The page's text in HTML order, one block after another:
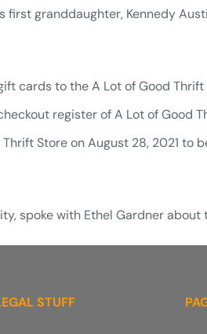
first granddaughter, Kennedy
cards to the A Lot of Good
register of A Lot of Good
Thrift Store on August 28, 2021
spoke with Ethel Gardner
STUFF